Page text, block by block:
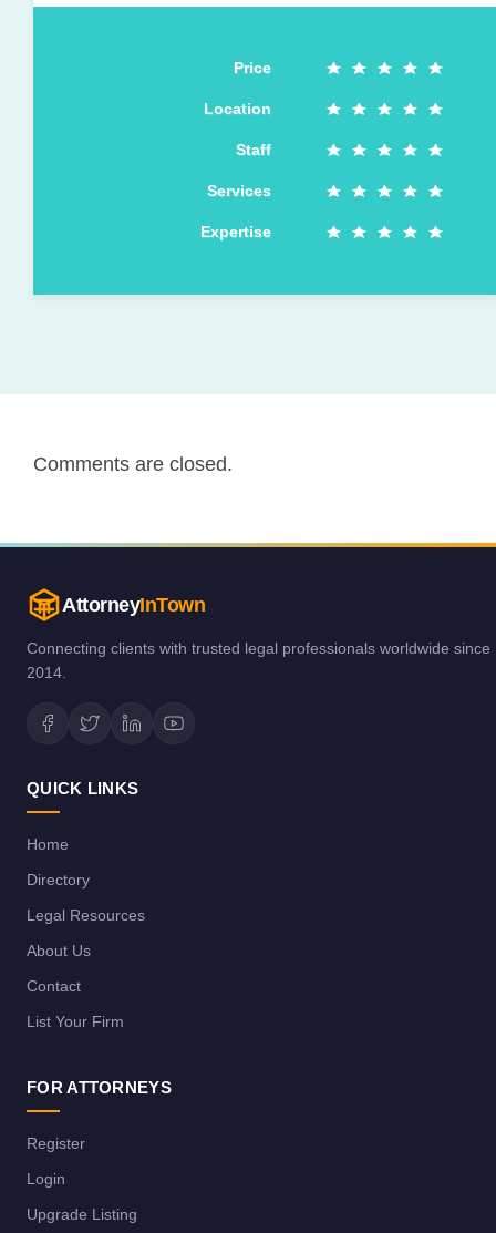
Price
Location
Staff
Services
Expertise
Comments are closed.
AttorneyInTown
Connecting clients with trusted legal professionals worldwide since
2014.
QUICK LINKS
Home
Directory
Legal Resources
About Us
Contact
List Your Firm
FOR ATTORNEYS
Register
Login
Upgrade Listing